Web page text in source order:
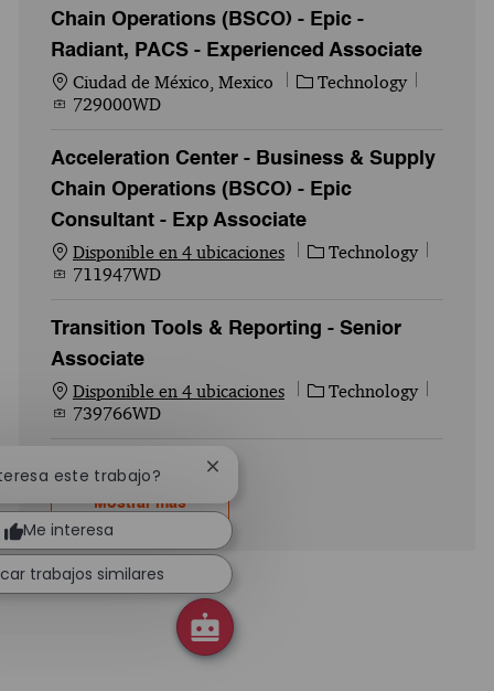
Chain Operations (BSCO) - Epic -
Radiant, PACS - Experienced Associate
Ubicación
Ciudad de México, Mexico Categoría
Technology
729000WD
Acceleration Center - Business & Supply
Chain Operations (BSCO) - Epic
Consultant - Exp Associate
Disponible en 4 ubicaciones Categoría
Technology
711947WD
Transition Tools & Reporting - Senior
Associate
Disponible en 4 ubicaciones Categoría
Technology
739766WD
Mostrar más
este trabajo? Cerrar notificación de chatbot
Me interesa
trabajos similares